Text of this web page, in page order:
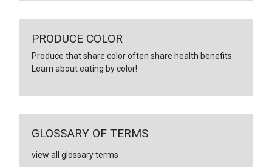
PRODUCE COLOR
Produce that share color often share health benefits.
Learn about eating by color!
GLOSSARY OF TERMS
view all glossary terms